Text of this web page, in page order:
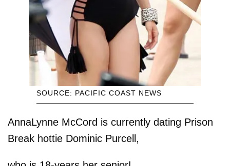
SOURCE: PACIFIC COAST NEWS
AnnaLynne McCord is currently dating Prison
Break hottie Dominic Purcell,